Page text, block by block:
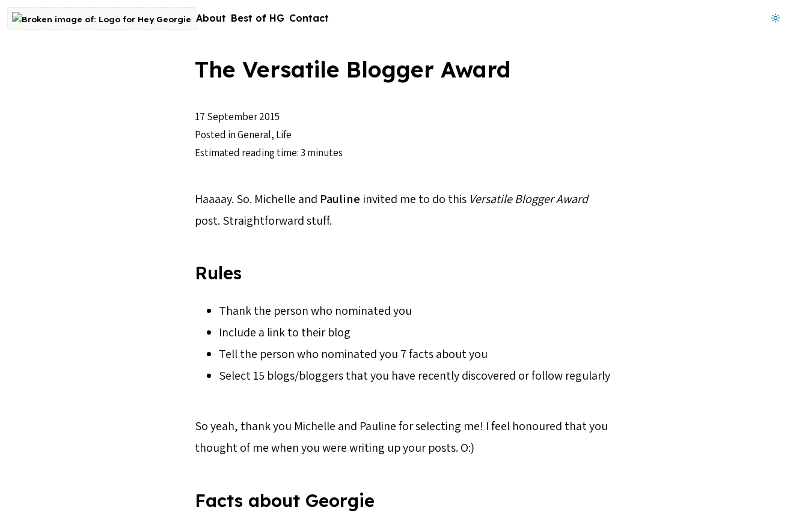
Skip to content
Go to homepage About Best of HG Contact
The Versatile Blogger Award
17 September 2015
Posted inGeneral, Life
Estimated reading time: 3 minutes
Haaaay. So. Michelle and Pauline invited me to do this Versatile Blogger Award
post. Straightforward stuff.
Rules
Thank the person who nominated you
Include a link to their blog
Tell the person who nominated you 7 facts about you
Select 15 blogs/bloggers that you have recently discovered or follow regularly
So yeah, thank you Michelle and Pauline for selecting me! I feel honoured that you
thought of me when you were writing up your posts. O:)
Facts about Georgie